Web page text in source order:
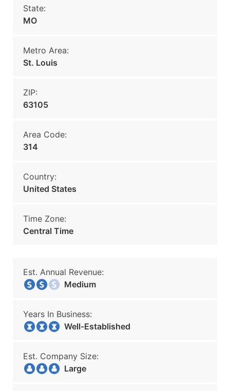
State:
MO
Metro Area:
St. Louis
ZIP:
63105
Area Code:
314
Country:
United States
Time Zone:
Central Time
Est. Annual Revenue:
Medium
Years In Business:
Well-Established
Est. Company Size:
Large